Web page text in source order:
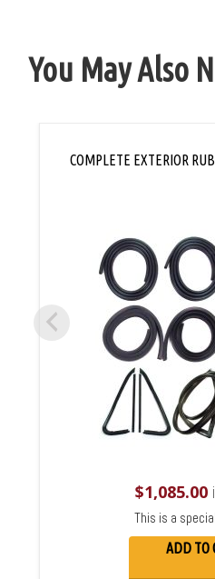
You May Also
COMPLETE EXTERIOR
$1,085.00
This is a
ADD TO